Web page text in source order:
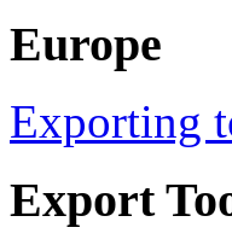
Europe
Exporting
Export